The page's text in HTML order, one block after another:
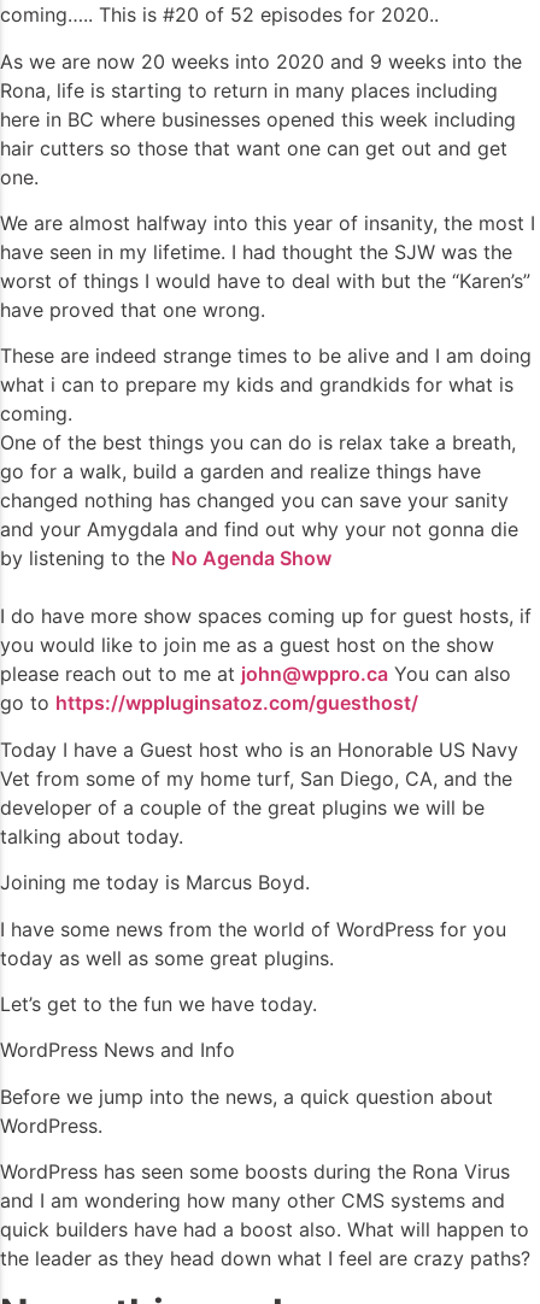
coming….. This is #20 of 52 episodes for 2020..
As we are now 20 weeks into 2020 and 9 weeks into the
Rona, life is starting to return in many places including
here in BC where businesses opened this week including
hair cutters so those that want one can get out and get
one.
We are almost halfway into this year of insanity, the most I
have seen in my lifetime. I had thought the SJW was the
worst of things I would have to deal with but the “Karen’s”
have proved that one wrong.
These are indeed strange times to be alive and I am doing
what i can to prepare my kids and grandkids for what is
coming.
One of the best things you can do is relax take a breath,
go for a walk, build a garden and realize things have
changed nothing has changed you can save your sanity
and your Amygdala and find out why your not gonna die
by listening to the No Agenda Show
I do have more show spaces coming up for guest hosts, if
you would like to join me as a guest host on the show
please reach out to me at john@wppro.ca You can also
go to https://wppluginsatoz.com/guesthost/
Today I have a Guest host who is an Honorable US Navy
Vet from some of my home turf, San Diego, CA, and the
developer of a couple of the great plugins we will be
talking about today.
Joining me today is Marcus Boyd.
I have some news from the world of WordPress for you
today as well as some great plugins.
Let’s get to the fun we have today.
WordPress News and Info
Before we jump into the news, a quick question about
WordPress.
WordPress has seen some boosts during the Rona Virus
and I am wondering how many other CMS systems and
quick builders have had a boost also. What will happen to
the leader as they head down what I feel are crazy paths?